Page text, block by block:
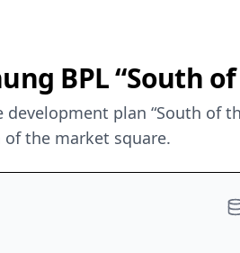
BPL “South
development plan “South of
of the market square.